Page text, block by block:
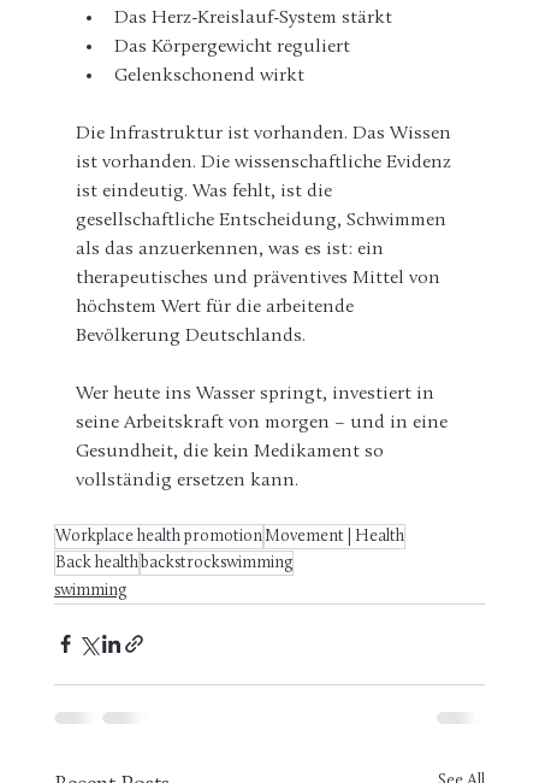
Das Herz-Kreislauf-System stärkt
Das Körpergewicht reguliert
Gelenkschonend wirkt
Die Infrastruktur ist vorhanden. Das Wissen
ist vorhanden. Die wissenschaftliche Evidenz
ist eindeutig. Was fehlt, ist die
gesellschaftliche Entscheidung, Schwimmen
als das anzuerkennen, was es ist: ein
therapeutisches und präventives Mittel von
höchstem Wert für die arbeitende
Bevölkerung Deutschlands.
Wer heute ins Wasser springt, investiert in
seine Arbeitskraft von morgen – und in eine
Gesundheit, die kein Medikament so
vollständig ersetzen kann.
Workplace health promotion Movement | Health
Back health backstrockswimming
swimming